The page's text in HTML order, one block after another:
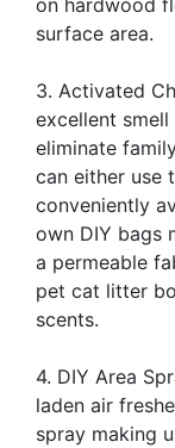
surface area.
3. Activated
excellent
eliminate
can either use
conveniently
own DIY bags
a permeable
pet cat litter
scents.
4. DIY Area
laden air
spray making